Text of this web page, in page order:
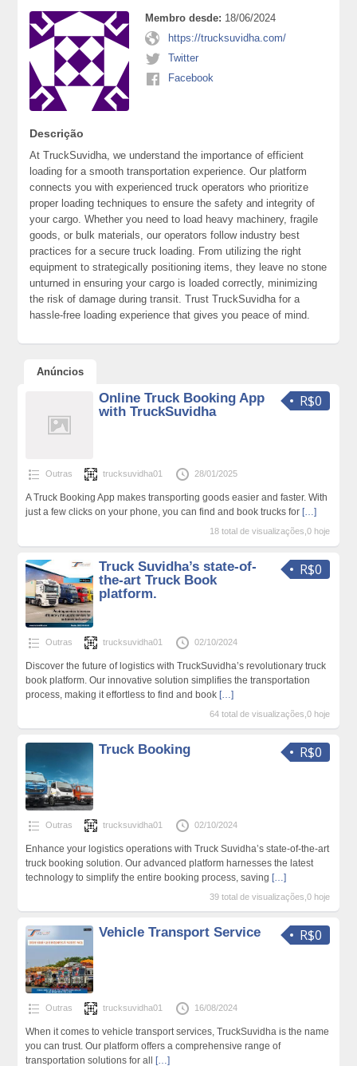
Membro desde: 18/06/2024
https://trucksuvidha.com/
Twitter
Facebook
Descrição
At TruckSuvidha, we understand the importance of efficient
loading for a smooth transportation experience. Our platform
connects you with experienced truck operators who prioritize
proper loading techniques to ensure the safety and integrity of
your cargo. Whether you need to load heavy machinery, fragile
goods, or bulk materials, our operators follow industry best
practices for a secure truck loading. From utilizing the right
equipment to strategically positioning items, they leave no stone
unturned in ensuring your cargo is loaded correctly, minimizing
the risk of damage during transit. Trust TruckSuvidha for a
hassle-free loading experience that gives you peace of mind.
Anúncios
R$0
Online Truck Booking App
with TruckSuvidha
Outras trucksuvidha01 28/01/2025
A Truck Booking App makes transporting goods easier and faster. With
just a few clicks on your phone, you can find and book trucks for […]
18 total de visualizações,0 hoje
R$0
Truck Suvidha’s state-of-
the-art Truck Book
platform.
Outras trucksuvidha01 02/10/2024
Discover the future of logistics with TruckSuvidha’s revolutionary truck
book platform. Our innovative solution simplifies the transportation
process, making it effortless to find and book […]
64 total de visualizações,0 hoje
R$0
Truck Booking
Outras trucksuvidha01 02/10/2024
Enhance your logistics operations with Truck Suvidha’s state-of-the-art
truck booking solution. Our advanced platform harnesses the latest
technology to simplify the entire booking process, saving […]
39 total de visualizações,0 hoje
R$0
Vehicle Transport Service
Outras trucksuvidha01 16/08/2024
When it comes to vehicle transport services, TruckSuvidha is the name
you can trust. Our platform offers a comprehensive range of
transportation solutions for all […]